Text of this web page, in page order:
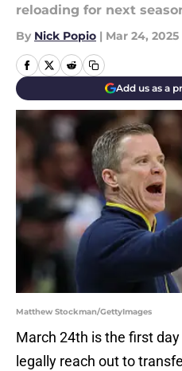
reloading for next
By Nick Popio | Mar 24, 2025
Add us as a
Matthew Stockman/GettyImages
March 24th is the first
legally reach out to